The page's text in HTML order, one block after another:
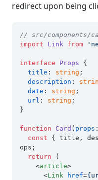
redirect upon being
// src/components/
import
Link from
interface Props {
title : string ;
description :
date : string ;
url : string ;
}
function Card ( props
const { title,
ops;
return (
<article>
<Link href=